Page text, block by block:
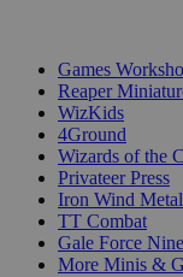
Games
Reaper
WizKids
4Ground
Wizards of the
Privateer Press
Iron Wind
TT Combat
Gale Force Nine
More Minis &